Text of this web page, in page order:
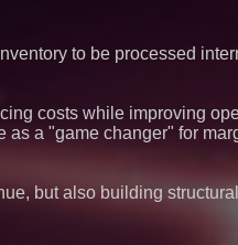
to be processed
costs while improving
a "game changer" for
but also building